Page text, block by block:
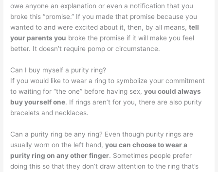
owe anyone an explanation or even a notification that you
broke this “promise.” If you made that promise because you
wanted to and were excited about it, then, by all means,tell
your parents you broke the promise if it will make you feel
better. It doesn’t require pomp or circumstance.
Can I buy myself a purity ring?
If you would like to wear a ring to symbolize your commitment
to waiting for “the one” before having sex,you could always
buy yourself one. If rings aren’t for you, there are also purity
bracelets and necklaces.
Can a purity ring be any ring? Even though purity rings are
usually worn on the left hand,you can choose to wear a
purity ring on any other finger. Sometimes people prefer
doing this so that they don’t draw attention to the ring that’s